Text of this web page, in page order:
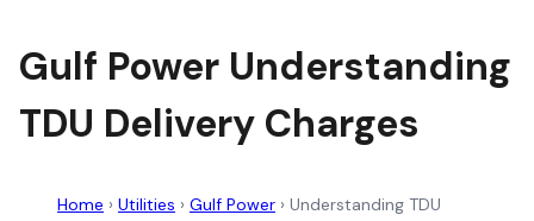
Gulf Power Understanding
TDU Delivery Charges
Home › Utilities › Gulf Power › Understanding TDU